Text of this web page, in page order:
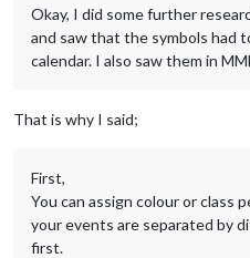
Okay, I did some further
and saw that the symbols had
calendar. I also saw them in
That is why I said;
First,
You can assign colour or class
your events are separated by
first.